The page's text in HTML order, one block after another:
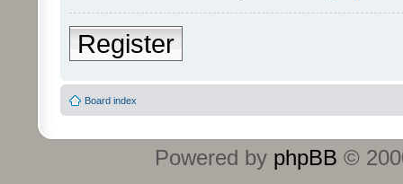
Register
Board index
Powered by phpBB ©